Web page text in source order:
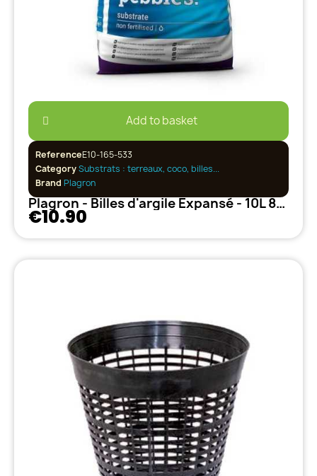
Add to basket
ReferenceE10-165-533
CategorySubstrats : terreaux, coco, billes...
Brand Plagron
Plagron - Billes d'argile Expansé - 10L 8/16
€10.90